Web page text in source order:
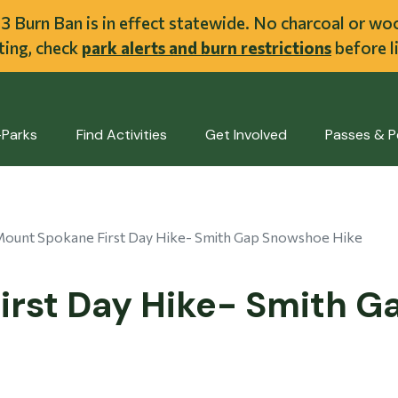
Burn Ban is in effect statewide. No charcoal or
check park alerts and burn restrictions before
Find Activities Get Involved Passes &
Spokane First Day Hike- Smith Gap Snowshoe Hike
Day Hike- Smith